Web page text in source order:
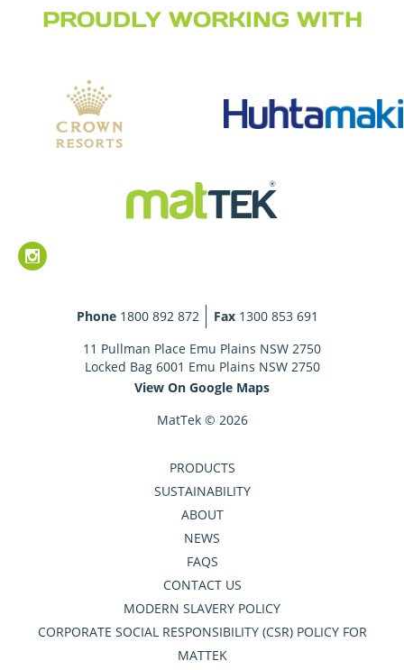
PROUDLY WORKING WITH
Phone 1800 892 872 Fax 1300 853 691
11 Pullman Place Emu Plains NSW 2750
Locked Bag 6001 Emu Plains NSW 2750
View On Google Maps
MatTek © 2026
PRODUCTS
SUSTAINABILITY
ABOUT
NEWS
FAQS
CONTACT US
MODERN SLAVERY POLICY
CORPORATE SOCIAL RESPONSIBILITY (CSR) POLICY FOR
MATTEK